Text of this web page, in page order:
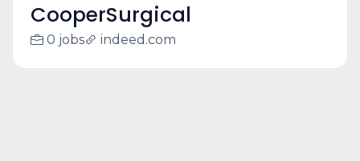
CooperSurgical
0 jobs indeed.com